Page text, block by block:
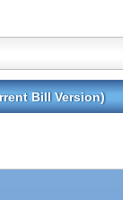
Bill Version)